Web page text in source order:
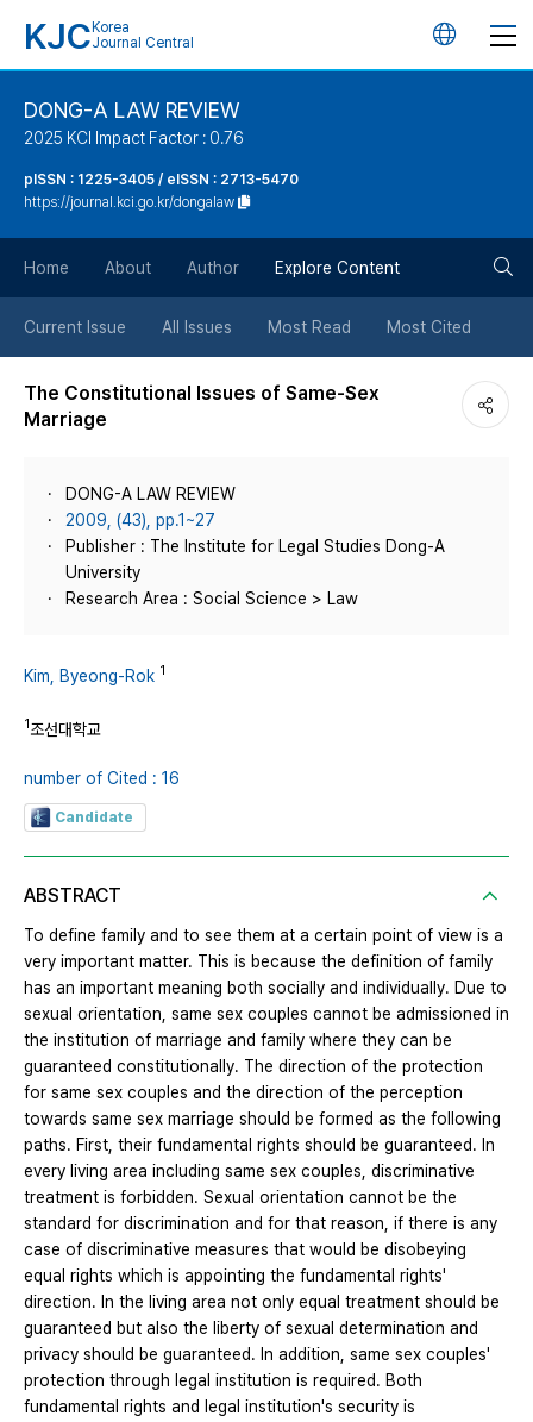
KJC Korea
Journal Central
언
튼
DONG-A LAW REVIEW
2025 KCI Impact Factor : 0.76
pISSN : 1225-3405 / eISSN : 2713-5470
https://journal.kci.go.kr/dongalaw
Home About Author Explore Content
Current Issue All Issues Most Read Most Cited
The Constitutional Issues of Same-Sex
Marriage
DONG-A LAW REVIEW
2009, (43), pp.1~27
Publisher : The Institute for Legal Studies Dong-A
University
Research Area : Social Science > Law
Kim, Byeong-Rok 1
1조선대학교
number of Cited : 16
Candidate
ABSTRACT
To define family and to see them at a certain point of view is a
very important matter. This is because the definition of family
has an important meaning both socially and individually. Due to
sexual orientation, same sex couples cannot be admissioned in
the institution of marriage and family where they can be
guaranteed constitutionally. The direction of the protection
for same sex couples and the direction of the perception
towards same sex marriage should be formed as the following
paths. First, their fundamental rights should be guaranteed. In
every living area including same sex couples, discriminative
treatment is forbidden. Sexual orientation cannot be the
standard for discrimination and for that reason, if there is any
case of discriminative measures that would be disobeying
equal rights which is appointing the fundamental rights'
direction. In the living area not only equal treatment should be
guaranteed but also the liberty of sexual determination and
privacy should be guaranteed. In addition, same sex couples'
protection through legal institution is required. Both
fundamental rights and legal institution's security is